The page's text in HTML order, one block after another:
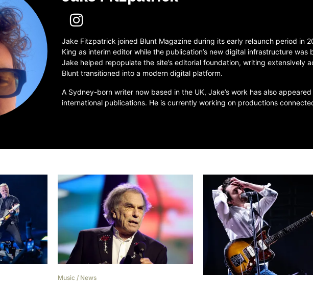
Jake Fitzpatrick joined Blunt Magazine during its early relaunch period in
King as interim editor while the publication’s new digital infrastructure
Jake helped repopulate the site’s editorial foundation, writing extensively
Blunt transitioned into a modern digital platform.
A Sydney-born writer now based in the UK, Jake’s work has also
international publications. He is currently working on productions
Music / News